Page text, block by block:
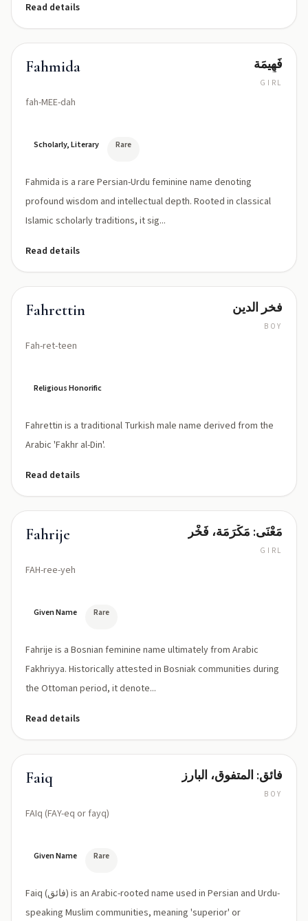
Read details
Fahmida
fah-MEE-dah
فَهِيمَة
GIRL
Scholarly, Literary Rare
Fahmida is a rare Persian-Urdu feminine name denoting
profound wisdom and intellectual depth. Rooted in classical
Islamic scholarly traditions, it sig...
Read details
Fahrettin
Fah-ret-teen
فخر الدين
BOY
Religious Honorific
Fahrettin is a traditional Turkish male name derived from the
Arabic 'Fakhr al-Din'.
Read details
Fahrije
FAH-ree-yeh
مَعْنَى: مَكْرَمَة، فَخْر
GIRL
Given Name Rare
Fahrije is a Bosnian feminine name ultimately from Arabic
Fakhriyya. Historically attested in Bosniak communities during
the Ottoman period, it denote...
Read details
Faiq
FAIq (FAY-eq or fayq)
فائق: المتفوق، البارز
BOY
Given Name Rare
Faiq (فائق) is an Arabic-rooted name used in Persian and Urdu-
speaking Muslim communities, meaning 'superior' or